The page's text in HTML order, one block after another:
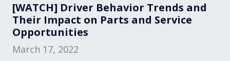
[WATCH] Driver Behavior Trends and
Their Impact on Parts and Service
Opportunities
March 17, 2022